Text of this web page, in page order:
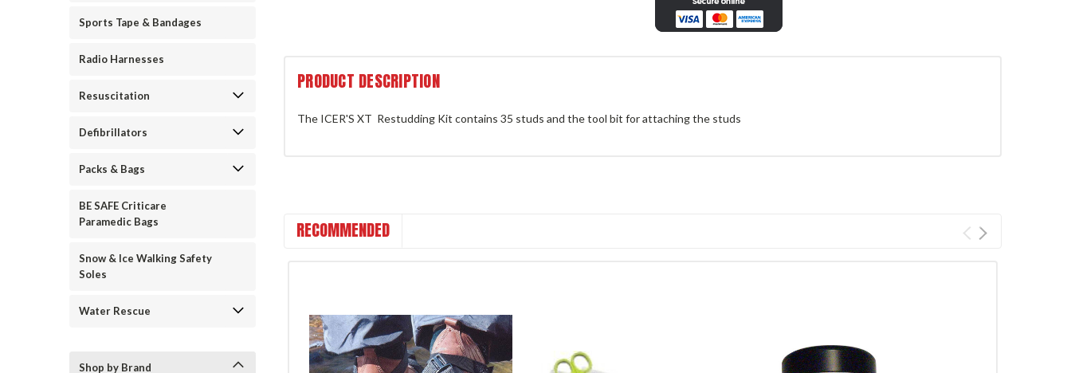
Sports Tape & Bandages
Radio Harnesses
Resuscitation
Defibrillators
Packs & Bags
BE SAFE Criticare
Paramedic Bags
Snow & Ice Walking Safety
Soles
Water Rescue
Shop by Brand
PRODUCT DESCRIPTION
The ICER'S XT Restudding Kit contains 35 studs and the tool bit for attaching the studs
RECOMMENDED